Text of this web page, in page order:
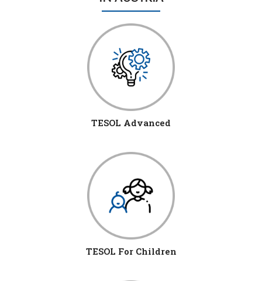
TESOL Advanced
TESOL For Children